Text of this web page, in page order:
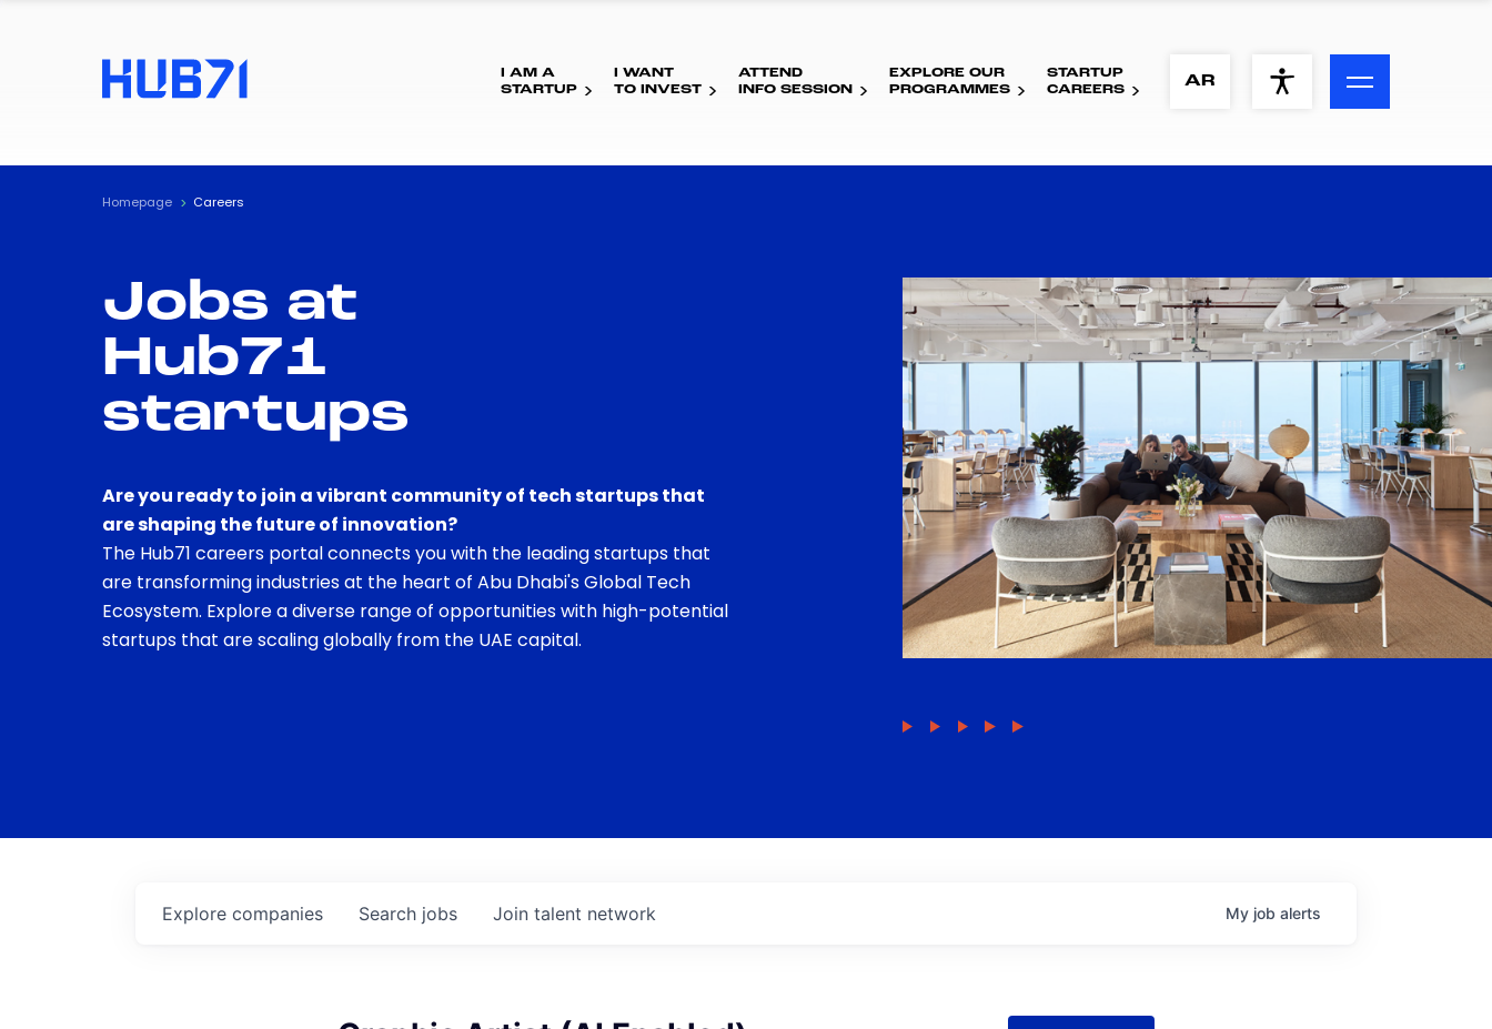
ACCESSIBILITY MENU
Visual Assistance
Contrast
I AM A
STARTUP
I WANT
TO INVEST
ATTEND
INFO SESSION
EXPLORE OUR
PROGRAMMES
STARTUP
CAREERS
AR
Homepage Careers
Jobs at
Hub71
startups
Are you ready to join a vibrant community of tech startups that
are shaping the future of innovation?
The Hub71 careers portal connects you with the leading startups that
are transforming industries at the heart of Abu Dhabi's Global Tech
Ecosystem. Explore a diverse range of opportunities with high-potential
startups that are scaling globally from the UAE capital.
Search jobs
Explore companies Join talent network My job alerts